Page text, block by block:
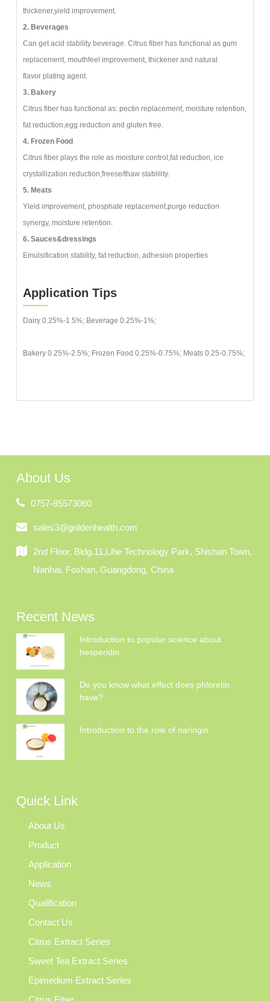
thickener,yield improvement.
2. Beverages
Can get acid stability beverage. Citrus fiber has functional as gum
replacement, mouthfeel improvement, thickener and natural
flavor plating agent.
3. Bakery
Citrus fiber has functional as: pectin replacement, moisture retention,
fat reduction,egg reduction and gluten free.
4. Frozen Food
Citrus fiber plays the role as moisture control,fat reduction, ice
crystallization reduction,freese/thaw stablility.
5. Meats
Yield improvement, phosphate replacement,purge reduction
synergy, moisture retention.
6. Sauces&dressings
Emulsification stability, fat reduction, adhesion properties
Application Tips
Dairy 0.25%-1.5%; Beverage 0.25%-1%;
Bakery 0.25%-2.5%; Frozen Food 0.25%-0.75%; Meats 0.25-0.75%;
About Us
0757-85573060
sales3@goldenhealth.com
2nd Floor, Bldg.11,Lihe Technology Park, Shishan Town,
Nanhai, Foshan, Guangdong, China
Recent News
Introduction to popular science about
hesperidin
Do you know what effect does phloretin
have?
Introduction to the role of naringin
Quick Link
About Us
Product
Application
News
Qualification
Contact Us
Citrus Extract Series
Sweet Tea Extract Series
Epimedium Extract Series